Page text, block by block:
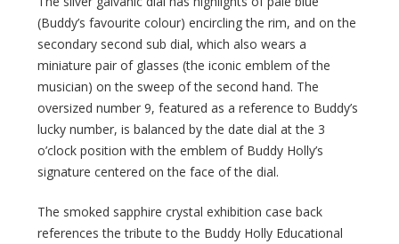
(Buddy’s favourite colour) encircling the rim, and on the
secondary second sub dial, which also wears a
miniature pair of glasses (the iconic emblem of the
musician) on the sweep of the second hand. The
oversized number 9, featured as a reference to Buddy’s
lucky number, is balanced by the date dial at the 3
o’clock position with the emblem of Buddy Holly’s
signature centered on the face of the dial.
The smoked sapphire crystal exhibition case back
references the tribute to the Buddy Holly Educational